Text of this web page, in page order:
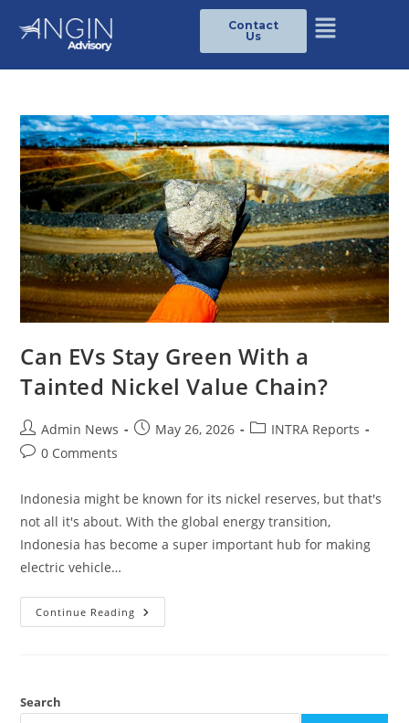
Contact
Us
Can EVs Stay Green With a
Tainted Nickel Value Chain?
Admin News May 26, 2026
INTRA Reports
0 Comments
Indonesia might be known for its nickel reserves, but that's
not all it's about. With the global energy transition,
Indonesia has become a super important hub for making
electric vehicle…
Continue Reading
Search